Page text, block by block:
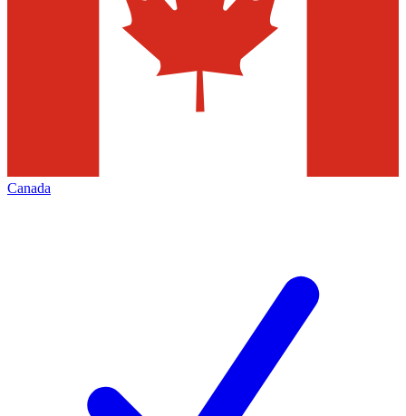
Canada